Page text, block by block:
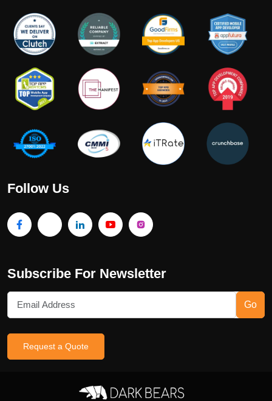
Follow Us
Subscribe For Newsletter
Go
Request a Quote